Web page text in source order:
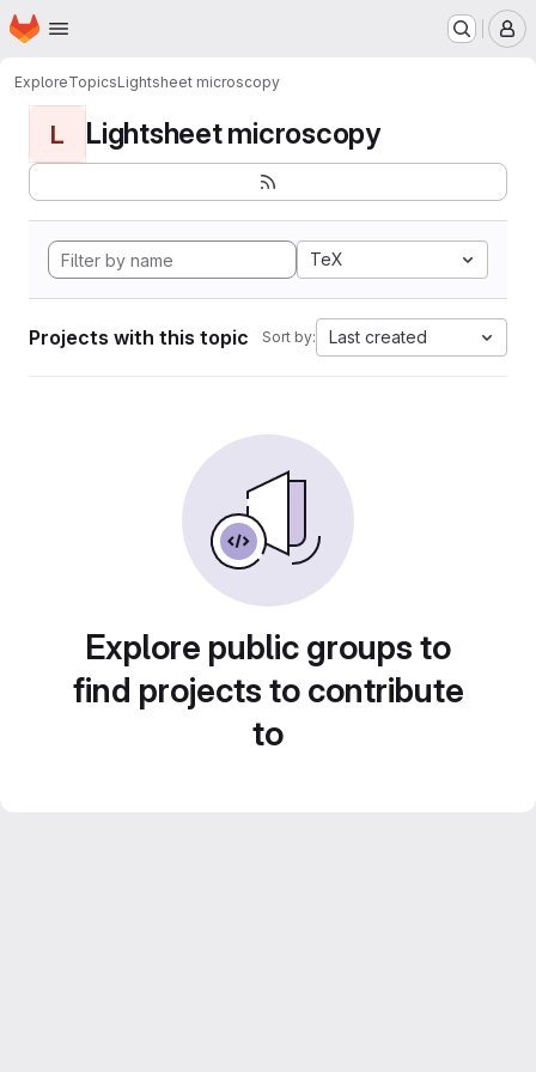
Skip to main content
Homepage
ExploreTopicsLightsheet microscopy
L Lightsheet microscopy
TeX
Projects with this topic Sort by: Last created
Explore public groups to
find projects to contribute
to